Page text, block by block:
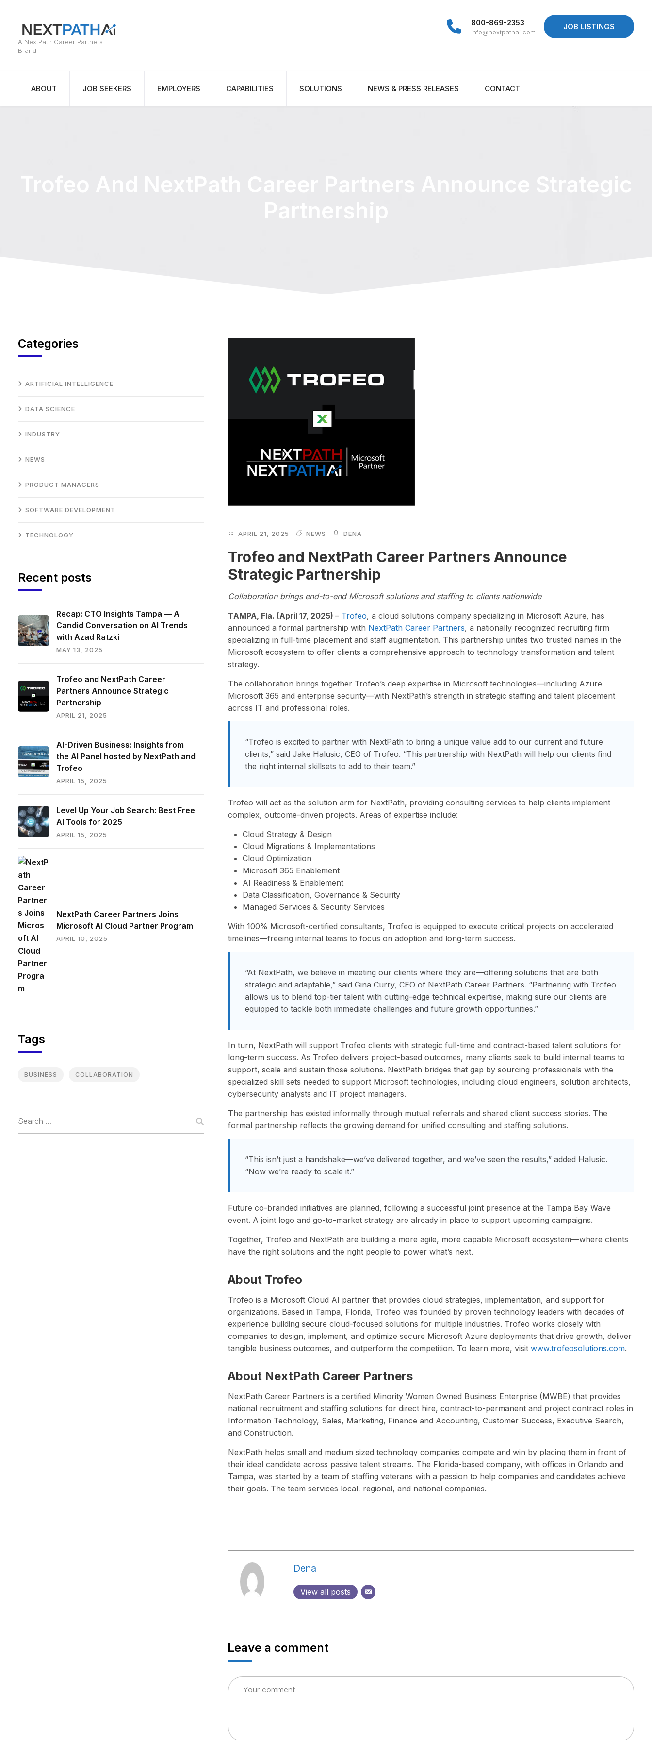
800-869-2353
info@nextpathai.com
JOB LISTINGS
ABOUT JOB SEEKERS EMPLOYERS CAPABILITIES SOLUTIONS NEWS & PRESS RELEASES CONTACT
Categories
ARTIFICIAL INTELLIGENCE
DATA SCIENCE
INDUSTRY
NEWS
PRODUCT MANAGERS
SOFTWARE DEVELOPMENT
TECHNOLOGY
Recent posts
Recap: CTO Insights Tampa — A
Candid Conversation on AI Trends
with Azad Ratzki
MAY 13, 2025
Trofeo and NextPath Career
Partners Announce Strategic
Partnership
APRIL 21, 2025
AI-Driven Business: Insights from
the AI Panel hosted by NextPath and
Trofeo
APRIL 15, 2025
Level Up Your Job Search: Best Free
AI Tools for 2025
APRIL 15, 2025
NextPath Career Partners Joins
Microsoft AI Cloud Partner Program
APRIL 10, 2025
Tags
BUSINESS COLLABORATION
APRIL 21, 2025 NEWS DENA
Trofeo and NextPath Career Partners Announce
Strategic Partnership
Collaboration brings end-to-end Microsoft solutions and staffing to clients nationwide
TAMPA, Fla. (April 17, 2025)– Trofeo, a cloud solutions company specializing in Microsoft Azure, has
announced a formal partnership with NextPath Career Partners, a nationally recognized recruiting firm
specializing in full-time placement and staff augmentation. This partnership unites two trusted names in the
Microsoft ecosystem to offer clients a comprehensive approach to technology transformation and talent
strategy.
The collaboration brings together Trofeo’s deep expertise in Microsoft technologies—including Azure,
Microsoft 365 and enterprise security—with NextPath’s strength in strategic staffing and talent placement
across IT and professional roles.
“Trofeo is excited to partner with NextPath to bring a unique value add to our current and future
clients,” said Jake Halusic, CEO of Trofeo. “This partnership with NextPath will help our clients find
the right internal skillsets to add to their team.”
Trofeo will act as the solution arm for NextPath, providing consulting services to help clients implement
complex, outcome-driven projects. Areas of expertise include:
Cloud Strategy & Design
Cloud Migrations & Implementations
Cloud Optimization
Microsoft 365 Enablement
AI Readiness & Enablement
Data Classification, Governance & Security
Managed Services & Security Services
With 100% Microsoft-certified consultants, Trofeo is equipped to execute critical projects on accelerated
timelines—freeing internal teams to focus on adoption and long-term success.
“At NextPath, we believe in meeting our clients where they are—offering solutions that are both
strategic and adaptable,” said Gina Curry, CEO of NextPath Career Partners. “Partnering with Trofeo
allows us to blend top-tier talent with cutting-edge technical expertise, making sure our clients are
equipped to tackle both immediate challenges and future growth opportunities.”
In turn, NextPath will support Trofeo clients with strategic full-time and contract-based talent solutions for
long-term success. As Trofeo delivers project-based outcomes, many clients seek to build internal teams to
support, scale and sustain those solutions. NextPath bridges that gap by sourcing professionals with the
specialized skill sets needed to support Microsoft technologies, including cloud engineers, solution architects,
cybersecurity analysts and IT project managers.
The partnership has existed informally through mutual referrals and shared client success stories. The
formal partnership reflects the growing demand for unified consulting and staffing solutions.
“This isn’t just a handshake—we’ve delivered together, and we’ve seen the results,” added Halusic.
“Now we’re ready to scale it.”
Future co-branded initiatives are planned, following a successful joint presence at the Tampa Bay Wave
event. A joint logo and go-to-market strategy are already in place to support upcoming campaigns.
Together, Trofeo and NextPath are building a more agile, more capable Microsoft ecosystem—where clients
have the right solutions and the right people to power what’s next.
About Trofeo
Trofeo is a Microsoft Cloud AI partner that provides cloud strategies, implementation, and support for
organizations. Based in Tampa, Florida, Trofeo was founded by proven technology leaders with decades of
experience building secure cloud-focused solutions for multiple industries. Trofeo works closely with
companies to design, implement, and optimize secure Microsoft Azure deployments that drive growth, deliver
tangible business outcomes, and outperform the competition. To learn more, visitwww.trofeosolutions.com.
About NextPath Career Partners
NextPath Career Partners is a certified Minority Women Owned Business Enterprise (MWBE) that provides
national recruitment and staffing solutions for direct hire, contract-to-permanent and project contract roles in
Information Technology, Sales, Marketing, Finance and Accounting, Customer Success, Executive Search,
and Construction.
NextPath helps small and medium sized technology companies compete and win by placing them in front of
their ideal candidate across passive talent streams. The Florida-based company, with offices in Orlando and
Tampa, was started by a team of staffing veterans with a passion to help companies and candidates achieve
their goals. The team services local, regional, and national companies.
Dena
View all posts
Leave a comment